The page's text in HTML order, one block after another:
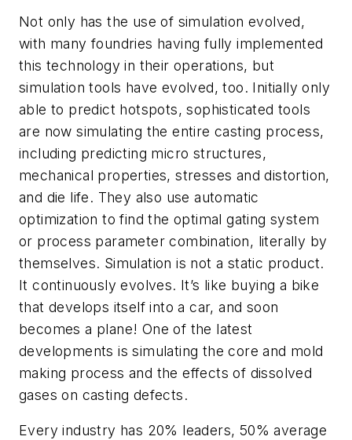
Not only has the use of simulation evolved,
with many foundries having fully implemented
this technology in their operations, but
simulation tools have evolved, too. Initially only
able to predict hotspots, sophisticated tools
are now simulating the entire casting process,
including predicting micro structures,
mechanical properties, stresses and distortion,
and die life. They also use automatic
optimization to find the optimal gating system
or process parameter combination, literally by
themselves. Simulation is not a static product.
It continuously evolves. It’s like buying a bike
that develops itself into a car, and soon
becomes a plane! One of the latest
developments is simulating the core and mold
making process and the effects of dissolved
gases on casting defects.
Every industry has 20% leaders, 50% average